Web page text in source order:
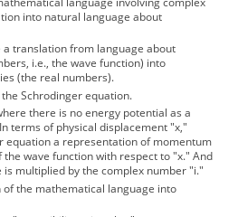
into natural language about
translation from language about
i.e., the wave function) into
(the real numbers).
Schrodinger equation.
there is no energy potential as a
terms of physical displacement "x,"
equation a representation of momentum
wave function with respect to "x." And
multiplied by the complex number "i."
the mathematical language into